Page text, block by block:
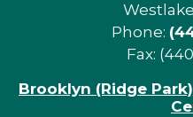
Phone:
Fax:
Brooklyn (Ridge